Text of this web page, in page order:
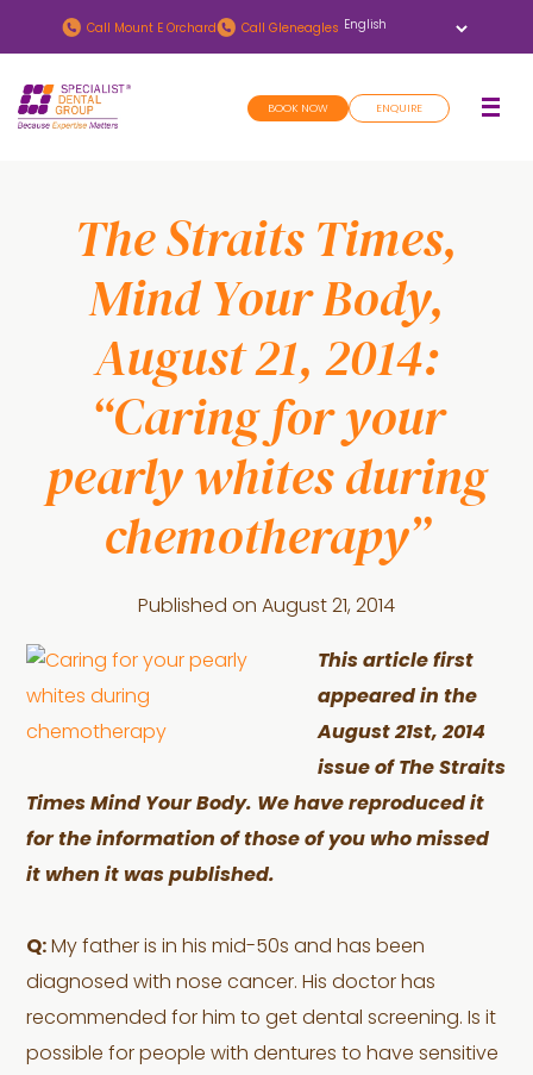
to
main
content
to
footer
Call Mount E Orchard Call Gleneagles
BOOK NOW ENQUIRE
The Straits Times,
Mind Your Body,
August 21, 2014:
“Caring for your
pearly whites during
chemotherapy”
Published on August 21, 2014
This article first
appeared in the
August 21st, 2014
issue of The Straits
Times Mind Your Body. We have reproduced it
for the information of those of you who missed
it when it was published.
Q: My father is in his mid-50s and has been
diagnosed with nose cancer. His doctor has
recommended for him to get dental screening. Is it
possible for people with dentures to have sensitive